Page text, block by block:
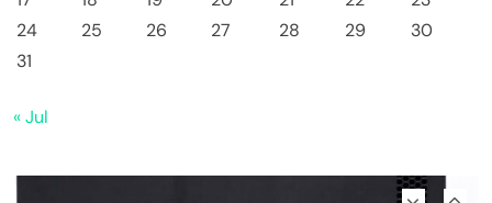
24
25 26 27 28 29
30
31
« Jul
Safe Starter Kit – Bitcoin Steel Wallet, Seed
Back-Up, Crypto Wallet, Recovery Phrase
Hardware Wallets like Coldcard, Ledger, Trezor